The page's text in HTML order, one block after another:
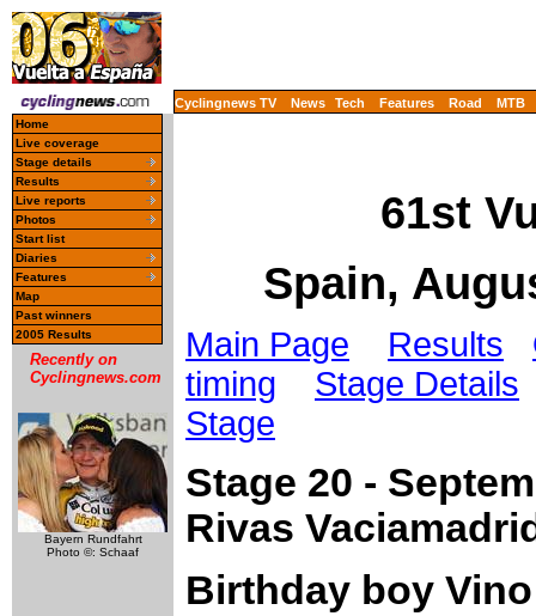
Cyclingnews TV News Tech Features Road MTB
Home
Live coverage
Stage details
Results
Live reports
Photos
Start list
Diaries
Features
Map
Past winners
2005 Results
Recently on
Cyclingnews.com
Bayern Rundfahrt
Photo ©: Schaaf
61st
Spain,
Main Page Results
timing
Stage Details
Stage
Stage 20 -
Rivas
Birthday boy